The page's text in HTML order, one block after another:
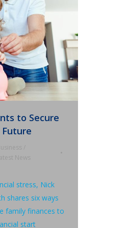
to Secure
Future
/
News
stress, Nick
shares six ways
family finances to
start